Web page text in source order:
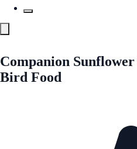
Companion
Bird Food